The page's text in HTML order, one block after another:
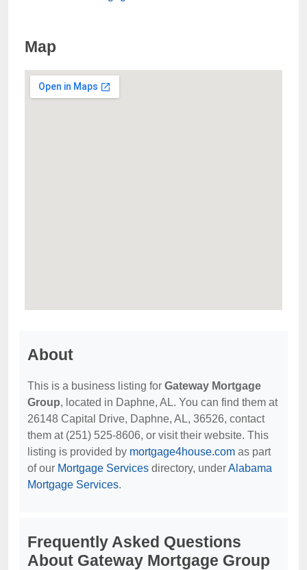
Map
About
This is a business listing for Gateway Mortgage
Group, located in Daphne, AL. You can find them at
26148 Capital Drive, Daphne, AL, 36526, contact
them at (251) 525-8606, or visit their website. This
listing is provided by mortgage4house.com as part
of our Mortgage Services directory, underAlabama
Mortgage Services.
Frequently Asked Questions
About Gateway Mortgage Group